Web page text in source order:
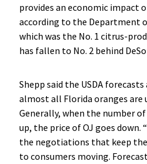
provides an economic impact
according to the Department
which was the No. 1 citrus-
has fallen to No. 2 behind
Shepp said the USDA
almost all Florida oranges are
Generally, when the number
up, the price of OJ goes
the negotiations that keep
to consumers moving.